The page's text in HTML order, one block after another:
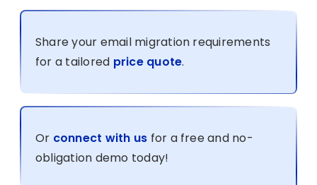
Share your email migration requirements
for a tailored price quote.
Or connect with us for a free and no-
obligation demo today!